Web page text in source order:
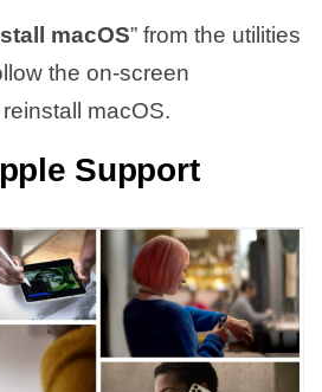
macOS” from the utilities
the on-screen
macOS.
Support